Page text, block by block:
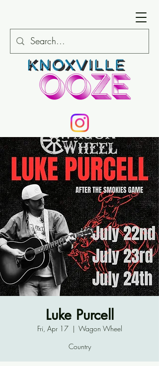
Luke Purcell
Fri, Apr 17
  |
Wagon Wheel
Country